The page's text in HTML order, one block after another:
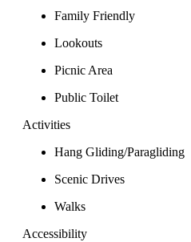
Family Friendly
Lookouts
Picnic Area
Public Toilet
Activities
Hang Gliding/Paragliding
Scenic Drives
Walks
Accessibility